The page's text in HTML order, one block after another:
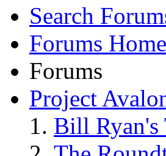
Search
Forums Home
Forums
Project
Bill Ryan's